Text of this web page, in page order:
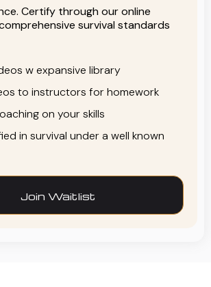
Certify through our online
survival standards
w expansive library
to instructors for homework
on your skills
in survival under a well known
Join Waitlist